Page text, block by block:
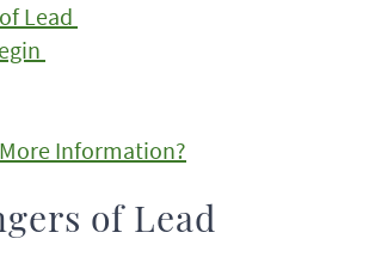
Lead
Information?
of Lead